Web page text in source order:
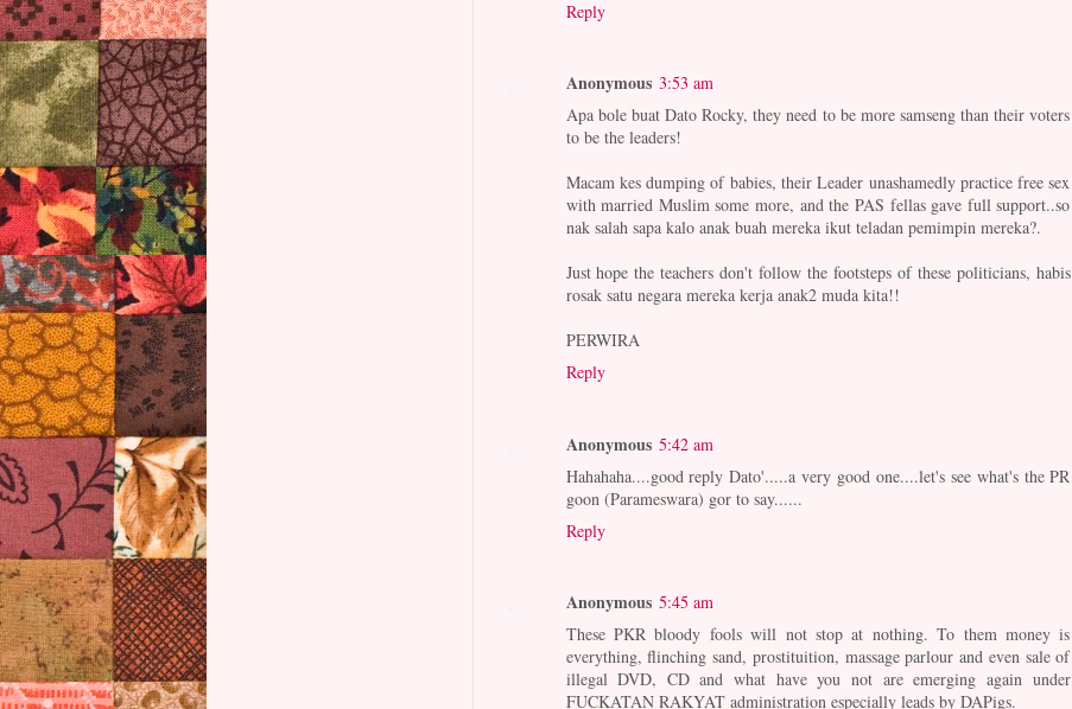
Reply
Anonymous 3:53 am
Apa bole buat Dato Rocky, they need to be more samseng than their voters
to be the leaders!
Macam kes dumping of babies, their Leader unashamedly practice free sex
with married Muslim some more, and the PAS fellas gave full support..so
nak salah sapa kalo anak buah mereka ikut teladan pemimpin mereka?.
Just hope the teachers don't follow the footsteps of these politicians, habis
rosak satu negara mereka kerja anak2 muda kita!!
PERWIRA
Reply
Anonymous 5:42 am
Hahahaha....good reply Dato'.....a very good one....let's see what's the PR
goon (Parameswara) gor to say......
Reply
Anonymous 5:45 am
These PKR bloody fools will not stop at nothing. To them money is
everything, flinching sand, prostituition, massage parlour and even sale of
illegal DVD, CD and what have you not are emerging again under
FUCKATAN RAKYAT administration especially leads by DAPigs.